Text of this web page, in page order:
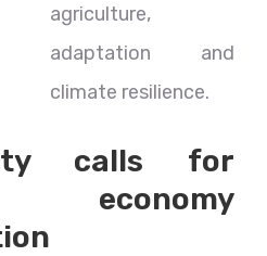
agriculture,
adaptation and
climate resilience.
calls for
economy